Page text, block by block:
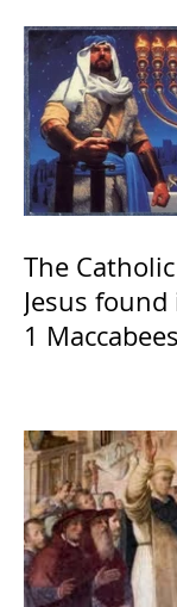
The
Jesus
1 Maccabees